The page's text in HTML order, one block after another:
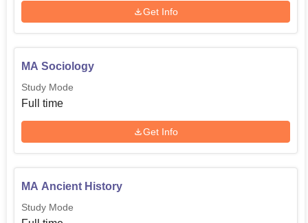
Get Info
MA Sociology
Study Mode
Full time
Get Info
MA Ancient History
Study Mode